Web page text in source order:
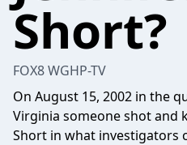
Short?
FOX8 WGHP-TV
On August 15, 2002 in the
Virginia someone shot and
Short in what investigators